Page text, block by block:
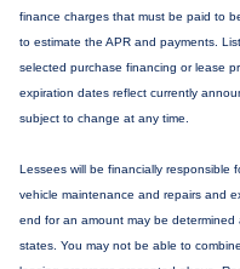
finance charges that must be paid to
to estimate the APR and payments.
selected purchase financing or lease
expiration dates reflect currently
subject to change at any time.
Lessees will be financially responsible
vehicle maintenance and repairs and
end for an amount may be
states. You may not be able to